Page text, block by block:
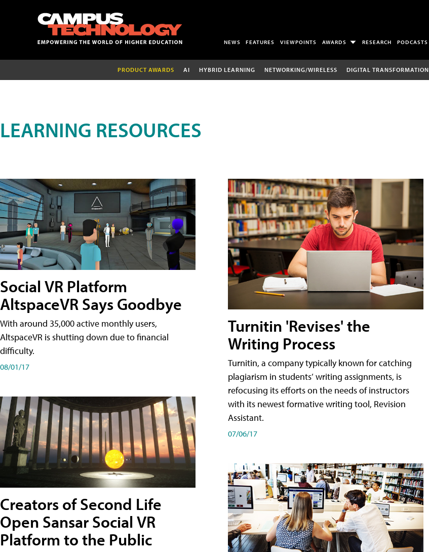
NEWS FEATURES VIEWPOINTS AWARDS RESEARCH PODCASTS
PRODUCT AWARDS AI HYBRID LEARNING NETWORKING/WIRELESS DIGITAL TRANSFORMATION
LEARNING RESOURCES
Social VR Platform
AltspaceVR Says Goodbye
With around 35,000 active monthly users,
AltspaceVR is shutting down due to financial
difficulty.
08/01/17
Creators of Second Life
Open Sansar Social VR
Platform to the Public
Turnitin 'Revises' the
Writing Process
Turnitin, a company typically known for catching
plagiarism in students’ writing assignments, is
refocusing its efforts on the needs of instructors
with its newest formative writing tool, Revision
Assistant.
07/06/17